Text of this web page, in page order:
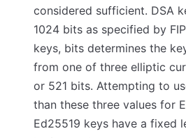
considered sufficient. DSA
1024 bits as specified by
keys, bits determines the
from one of three elliptic
or 521 bits. Attempting to
than these three values for
Ed25519 keys have a fixed